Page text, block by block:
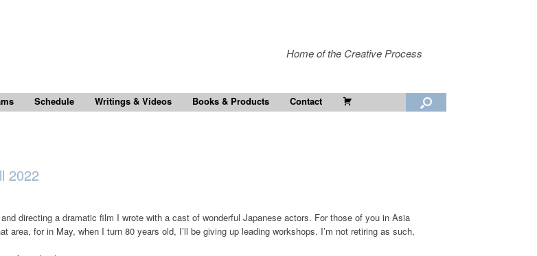
Home of the Creative Process
Schedule Writings & Videos Books & Products Contact
2022
directing a dramatic film I wrote with a cast of wonderful Japanese actors. For those of you in Asia
area, for in May, when I turn 80 years old, I’ll be giving up leading workshops. I’m not retiring as such,